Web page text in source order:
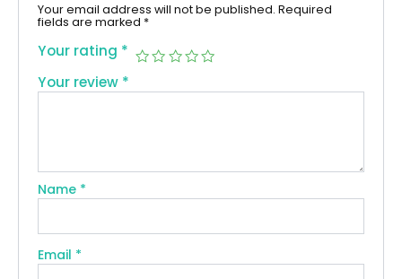
Your email address will not be published. Required
fields are marked *
Your rating *
Your review *
Name *
Email *